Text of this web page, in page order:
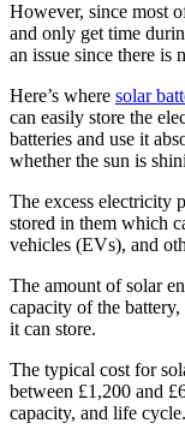
However, since most
and only get time
an issue since there is
Here’s where solar
can easily store the
batteries and use it
whether the sun is
The excess electricity
stored in them which
vehicles (EVs), and
The amount of solar
capacity of the
it can store.
The typical cost for
between £1,200 and
capacity, and life cycle.